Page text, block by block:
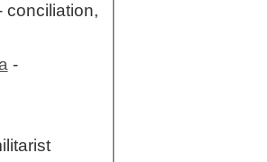
conciliation,
-